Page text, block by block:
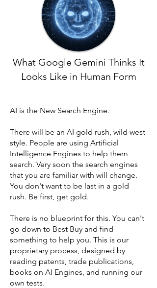
What Google Gemini Thinks It
Looks Like in Human Form
AI is the New Search Engine.
There will be an AI gold rush, wild west
style. People are using Artificial
Intelligence Engines to help them
search. Very soon the search engines
that you are familiar with will change.
You don't want to be last in a gold
rush. Be first, get gold.
There is no blueprint for this. You can't
go down to Best Buy and find
something to help you. This is our
proprietary process, designed by
reading patents, trade publications,
books on AI Engines, and running our
own tests.